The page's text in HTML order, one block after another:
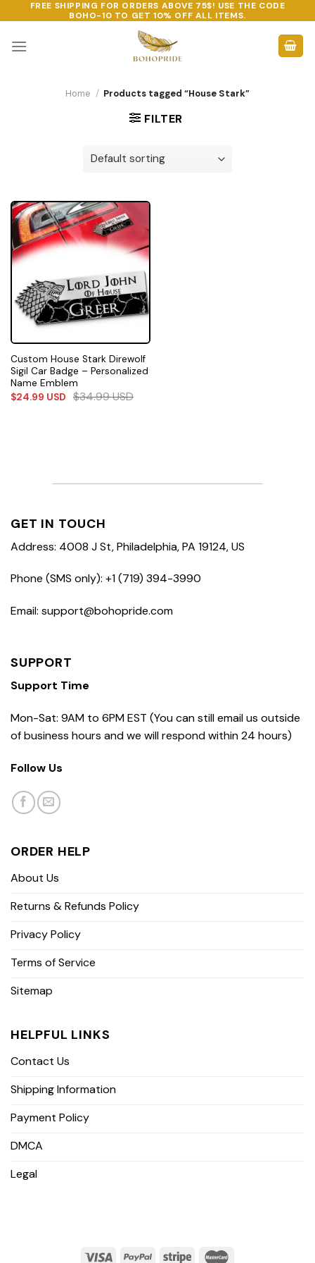
to
content
FREE SHIPPING FOR ORDERS ABOVE 75$! USE THE CODE
BOHO-10 TO GET 10% OFF ALL ITEMS.
Home / Products tagged “House Stark”
FILTER
Custom House Stark Direwolf
Sigil Car Badge – Personalized
Name Emblem
$24.99 USD $34.99USD
GET IN TOUCH
Address: 4008 J St, Philadelphia, PA 19124, US
Phone (SMS only): +1 (719) 394-3990
Email: support@bohopride.com
SUPPORT
Support Time
Mon-Sat: 9AM to 6PM EST (You can still email us outside
of business hours and we will respond within 24 hours)
Follow Us
ORDER HELP
About Us
Returns & Refunds Policy
Privacy Policy
Terms of Service
Sitemap
HELPFUL LINKS
Contact Us
Shipping Information
Payment Policy
DMCA
Legal